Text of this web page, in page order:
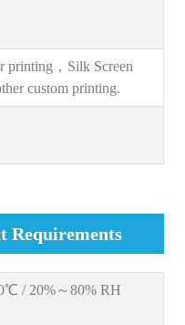
printing，Silk Screen
custom printing.
Requirements
/ 20%～80% RH